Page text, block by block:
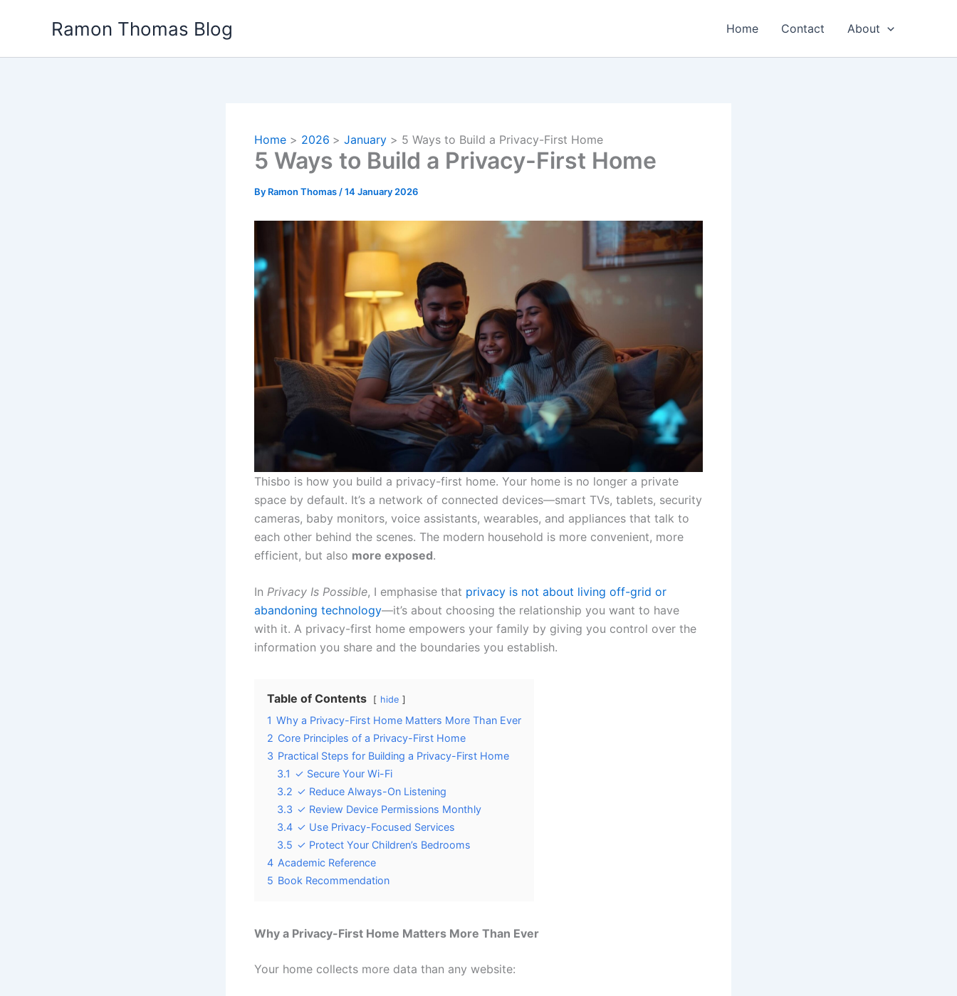
Ramon Thomas Blog Home Contact About
Home 2026 January 5 Ways to Build a Privacy-First Home
5 Ways to Build a Privacy-First Home
By Ramon Thomas /14 January 2026
Thisbo is how you build a privacy-first home. Your home is no longer a private
space by default. It’s a network of connected devices—smart TVs, tablets, security
cameras, baby monitors, voice assistants, wearables, and appliances that talk to
each other behind the scenes. The modern household is more convenient, more
efficient, but also more exposed.
In Privacy Is Possible, I emphasise that privacy is not about living off-grid or
abandoning technology—it’s about choosing the relationship you want to have
with it. A privacy-first home empowers your family by giving you control over the
information you share and the boundaries you establish.
Table of Contents hide
1 Why a Privacy-First Home Matters More Than Ever
2 Core Principles of a Privacy-First Home
3 Practical Steps for Building a Privacy-First Home
3.1 ✓ Secure Your Wi-Fi
3.2 ✓ Reduce Always-On Listening
3.3 ✓ Review Device Permissions Monthly
3.4 ✓ Use Privacy-Focused Services
3.5 ✓ Protect Your Children’s Bedrooms
4 Academic Reference
5 Book Recommendation
Why a Privacy-First Home Matters More Than Ever
Your home collects more data than any website: